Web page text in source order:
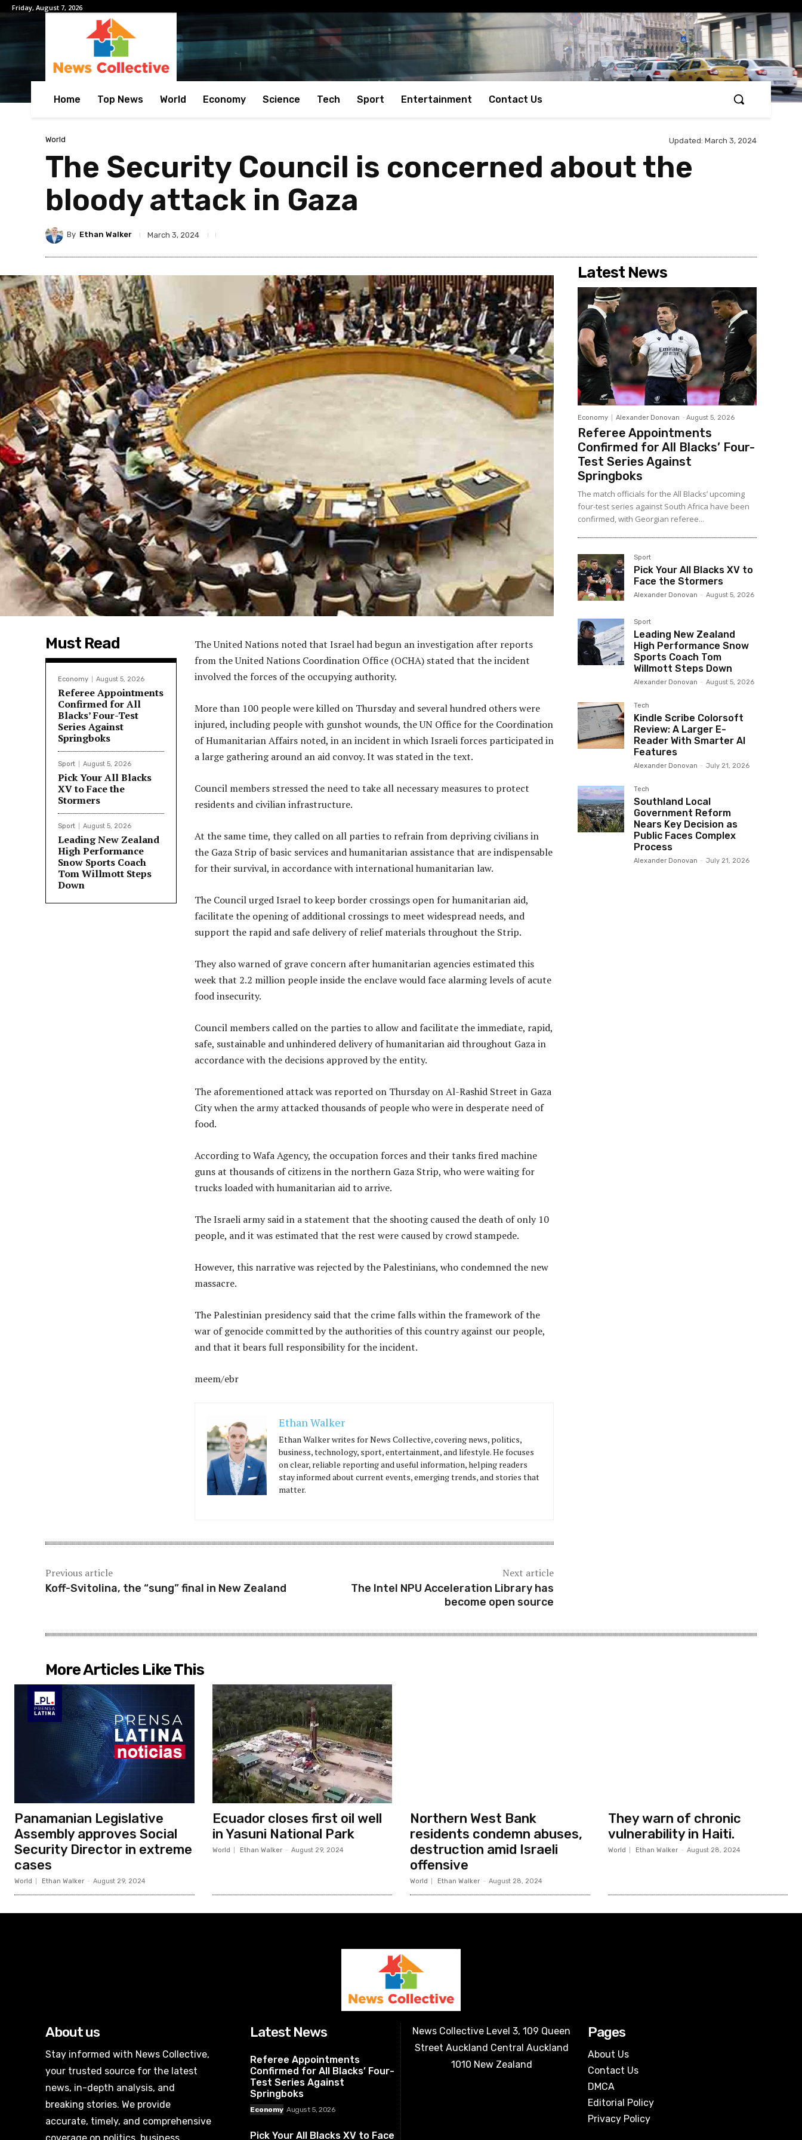
Friday, August 7, 2026
Home Top News World Economy Science Tech Sport Entertainment Contact Us
World Updated: March 3, 2024
The Security Council is concerned about the
bloody attack in Gaza
By Ethan Walker March 3, 2024
Must Read
Economy August 5, 2026
Referee Appointments
Confirmed for All
Blacks’ Four-Test
Series Against
Springboks
Sport August 5, 2026
Pick Your All Blacks
XV to Face the
Stormers
Sport August 5, 2026
Leading New Zealand
High Performance
Snow Sports Coach
Tom Willmott Steps
Down
The United Nations noted that Israel had begun an investigation after reports
from the United Nations Coordination Office (OCHA) stated that the incident
involved the forces of the occupying authority.
More than 100 people were killed on Thursday and several hundred others were
injured, including people with gunshot wounds, the UN Office for the Coordination
of Humanitarian Affairs noted, in an incident in which Israeli forces participated in
a large gathering around an aid convoy. It was stated in the text.
Council members stressed the need to take all necessary measures to protect
residents and civilian infrastructure.
At the same time, they called on all parties to refrain from depriving civilians in
the Gaza Strip of basic services and humanitarian assistance that are indispensable
for their survival, in accordance with international humanitarian law.
The Council urged Israel to keep border crossings open for humanitarian aid,
facilitate the opening of additional crossings to meet widespread needs, and
support the rapid and safe delivery of relief materials throughout the Strip.
They also warned of grave concern after humanitarian agencies estimated this
week that 2.2 million people inside the enclave would face alarming levels of acute
food insecurity.
Council members called on the parties to allow and facilitate the immediate, rapid,
safe, sustainable and unhindered delivery of humanitarian aid throughout Gaza in
accordance with the decisions approved by the entity.
The aforementioned attack was reported on Thursday on Al-Rashid Street in Gaza
City when the army attacked thousands of people who were in desperate need of
food.
According to Wafa Agency, the occupation forces and their tanks fired machine
guns at thousands of citizens in the northern Gaza Strip, who were waiting for
trucks loaded with humanitarian aid to arrive.
The Israeli army said in a statement that the shooting caused the death of only 10
people, and it was estimated that the rest were caused by crowd stampede.
However, this narrative was rejected by the Palestinians, who condemned the new
massacre.
The Palestinian presidency said that the crime falls within the framework of the
war of genocide committed by the authorities of this country against our people,
and that it bears full responsibility for the incident.
meem/ebr
Ethan Walker
Ethan Walker writes for News Collective, covering news, politics,
business, technology, sport, entertainment, and lifestyle. He focuses
on clear, reliable reporting and useful information, helping readers
stay informed about current events, emerging trends, and stories that
matter.
Previous article
Koff-Svitolina, the “sung” final in New Zealand
Next article
The Intel NPU Acceleration Library has
become open source
Latest News
Economy Alexander Donovan - August 5, 2026
Referee Appointments
Confirmed for All Blacks’ Four-
Test Series Against
Springboks
The match officials for the All Blacks’ upcoming
four-test series against South Africa have been
confirmed, with Georgian referee...
Sport
Pick Your All Blacks XV to
Face the Stormers
Alexander Donovan - August 5, 2026
Sport
Leading New Zealand
High Performance Snow
Sports Coach Tom
Willmott Steps Down
Alexander Donovan - August 5, 2026
Tech
Kindle Scribe Colorsoft
Review: A Larger E-
Reader With Smarter AI
Features
Alexander Donovan - July 21, 2026
Tech
Southland Local
Government Reform
Nears Key Decision as
Public Faces Complex
Process
Alexander Donovan - July 21, 2026
More Articles Like This
Panamanian Legislative
Assembly approves Social
Security Director in extreme
cases
World Ethan Walker - August 29, 2024
Ecuador closes first oil well
in Yasuni National Park
World Ethan Walker - August 29, 2024
Northern West Bank
residents condemn abuses,
destruction amid Israeli
offensive
World Ethan Walker - August 28, 2024
They warn of chronic
vulnerability in Haiti.
World Ethan Walker - August 28, 2024
About us
Stay informed with News Collective,
your trusted source for the latest
news, in-depth analysis, and
breaking stories. We provide
accurate, timely, and comprehensive
Latest News
Referee Appointments
Confirmed for All Blacks’ Four-
Test Series Against
Springboks
Economy August 5, 2026
Pick Your All Blacks XV to Face
News Collective Level 3, 109 Queen
Street Auckland Central Auckland
1010 New Zealand
Pages
About Us
Contact Us
DMCA
Editorial Policy
Privacy Policy